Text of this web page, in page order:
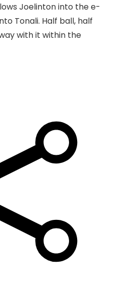
Joelinton into the e-
Tonali. Half ball, half
with it within the